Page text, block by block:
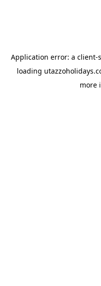
Application error: a client-
loading
more